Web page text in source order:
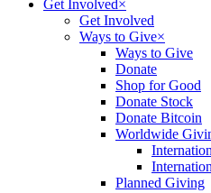
Get Involved×
Get Involved
Ways to Give×
Ways to Give
Donate
Shop for Good
Donate Stock
Donate Bitcoin
Worldwide
Planned Giving